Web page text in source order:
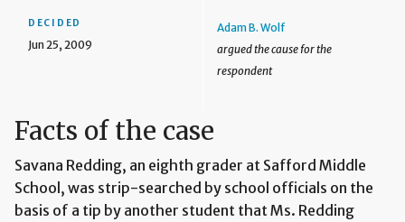
DECIDED
Jun 25, 2009
Adam B. Wolf
argued the cause for the
respondent
Facts of the case
Savana Redding, an eighth grader at Safford Middle
School, was strip-searched by school officials on the
basis of a tip by another student that Ms. Redding